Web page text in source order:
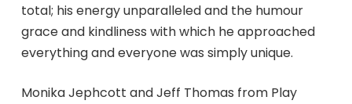
total; his energy unparalleled and the humour
grace and kindliness with which he approached
everything and everyone was simply unique.
Monika Jephcott and Jeff Thomas from Play